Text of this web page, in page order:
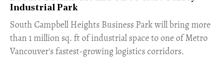
Industrial Park
​South Campbell Heights Business Park will bring more
than 1 million sq. ft of industrial space to one of Metro
Vancouver's fastest-growing logistics corridors.